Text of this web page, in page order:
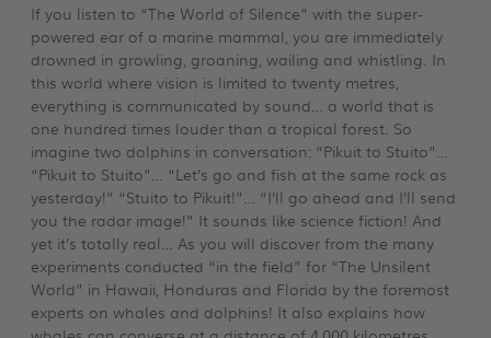
If you listen to “The World of Silence” with the super-
powered ear of a marine mammal, you are immediately
drowned in growling, groaning, wailing and whistling. In
this world where vision is limited to twenty metres,
everything is communicated by sound… a world that is
one hundred times louder than a tropical forest. So
imagine two dolphins in conversation: “Pikuit to Stuito”…
“Pikuit to Stuito”… “Let’s go and fish at the same rock as
yesterday!” “Stuito to Pikuit!”… “I’ll go ahead and I’ll send
you the radar image!” It sounds like science fiction! And
yet it’s totally real… As you will discover from the many
experiments conducted “in the field” for “The Unsilent
World” in Hawaii, Honduras and Florida by the foremost
experts on whales and dolphins! It also explains how